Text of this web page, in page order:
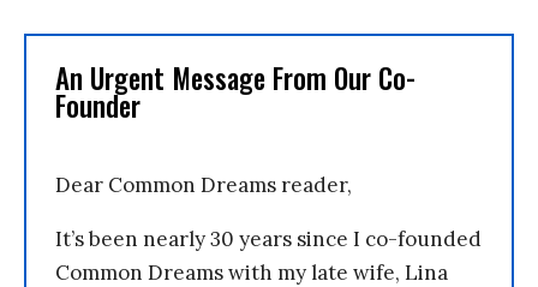
An Urgent Message From Our Co-
Founder
Dear Common Dreams reader,
It’s been nearly 30 years since I co-founded
Common Dreams with my late wife, Lina